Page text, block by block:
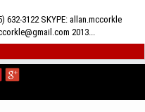
632-3122 SKYPE: allan.mccorkle
2013...